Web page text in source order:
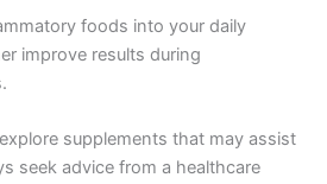
foods into your daily
improve results during
supplements that may assist
seek advice from a healthcare